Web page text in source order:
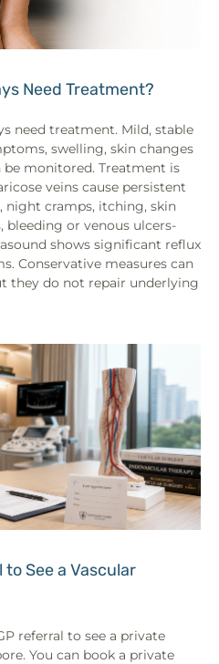
Need Treatment?
need treatment. Mild, stable
swelling, skin changes
monitored. Treatment is
veins cause persistent
night cramps, itching, skin
or venous ulcers-
shows significant reflux
Conservative measures can
they do not repair underlying
to See a Vascular
referral to see a private
You can book a private